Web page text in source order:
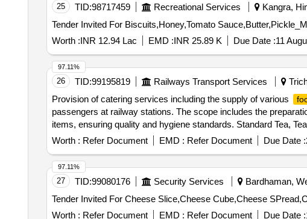
25 TID:98717459 Recreational Services Kangra,
Worth :INR 12.94 Lac EMD :INR 25.89 K Due Date :11
26 TID:99195819 Railways Transport Services
Provision of catering services including the supply of various
passengers at railway stations. The scope includes the
items, ensuring quality and hygiene standards. Standard Tea,
(Non-veg), Veg
meal , Non-Veg meal (Egg curry), Non-Veg
including Bajji, Banana Fry, Onion Vadai, Mysore Bonda, Medu
Appam, Kadlai Curry, Ela Adai, Sukhiyan, Sweet Bonda, Sweet
Worth : Refer Document EMD : Refer Document Due Date :
97.11%
27 TID:99080176 Security Services Bardhaman,
Worth : Refer Document EMD : Refer Document Due Date :
97.11%